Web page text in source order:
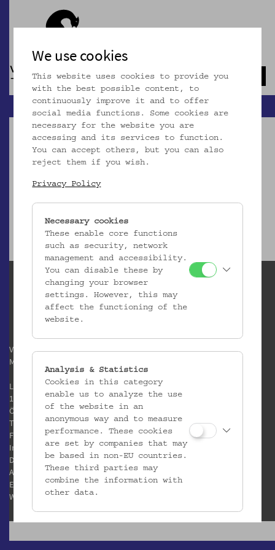
zur Startseite
Verein / Österreichisches
Museum für Volkskunde
Laudongasse 15-19
1080 Wien
Österreich
T:
+43 1 406 89 05
F: +43 1 408 53 42
Impressum
Datenschutz
AGB
E:
office@volkskundemuseum.at
W:
www.volkskundemuseum.at
We use cookies
This website uses cookies to provide you
with the best possible content, to
continuously improve it and to offer
social media functions. Some cookies are
necessary for the website you are
accessing and its services to function.
You can accept others, but you can also
reject them if you wish.
Privacy Policy
Necessary cookies
These enable core functions
such as security, network
management and accessibility.
You can disable these by
changing your browser
settings. However, this may
affect the functioning of the
website.
Analysis & Statistics
Cookies in this category
enable us to analyze the use
of the website in an
anonymous way and to measure
performance. These cookies
are set by companies that may
be based in non-EU countries.
These third parties may
combine the information with
other data.
Third Party Cookies